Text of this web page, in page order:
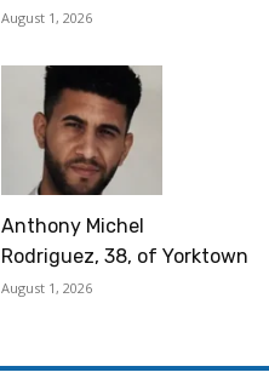
August 1, 2026
Anthony Michel
Rodriguez, 38, of Yorktown
August 1, 2026